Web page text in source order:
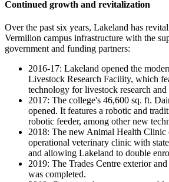
Continued growth and revitalization
Over the past six years, Lakeland has
Vermilion campus infrastructure with the
government and funding partners:
2016-17: Lakeland opened the
Livestock Research Facility, which
technology for livestock research and
2017: The college's 46,600 sq. ft.
opened. It features a robotic and
robotic feeder, among other new
2018: The new Animal Health Clinic
operational veterinary clinic with
and allowing Lakeland to double
2019: The Trades Centre exterior
was completed.